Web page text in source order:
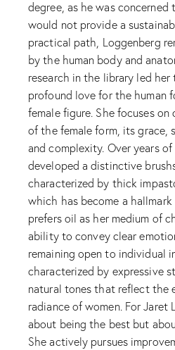
degree, as he was concerned
would not provide a
practical path, Loggenberg
by the human body and
research in the library led
profound love for the human
female figure. She focuses
of the female form, its grace,
and complexity. Over years
developed a distinctive
characterized by thick
which has become a
prefers oil as her medium of
ability to convey clear
remaining open to individual
characterized by expressive
natural tones that reflect the
radiance of women. For Jaret
about being the best but
She actively pursues